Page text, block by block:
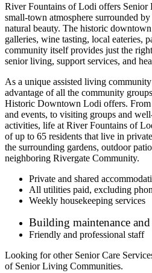
River Fountains of Lodi offers Senior
small-town atmosphere surrounded
natural beauty. The historic
galleries, wine tasting, local eateries,
community itself provides just the
senior living, support services, and
As a unique assisted living
advantage of all the community
Historic Downtown Lodi offers.
and events, to visiting groups and
activities, life at River Fountains of
of up to 65 residents that live in
the surrounding gardens, outdoor
neighboring Rivergate Community.
Private and shared
All utilities paid, excluding
Weekly housekeeping services
Building maintenance
Friendly and professional staff
Looking for other Senior Care
of Senior Living Communities.